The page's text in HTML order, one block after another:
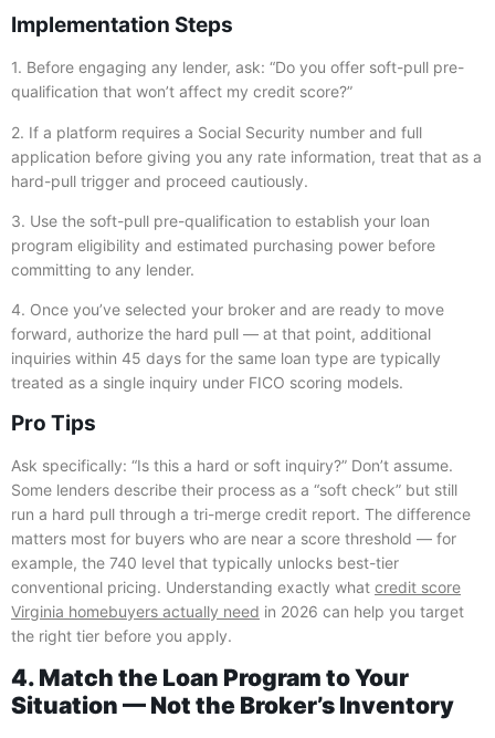
Implementation Steps
1. Before engaging any lender, ask: “Do you offer soft-pull pre-
qualification that won’t affect my credit score?”
2. If a platform requires a Social Security number and full
application before giving you any rate information, treat that as a
hard-pull trigger and proceed cautiously.
3. Use the soft-pull pre-qualification to establish your loan
program eligibility and estimated purchasing power before
committing to any lender.
4. Once you’ve selected your broker and are ready to move
forward, authorize the hard pull — at that point, additional
inquiries within 45 days for the same loan type are typically
treated as a single inquiry under FICO scoring models.
Pro Tips
Ask specifically: “Is this a hard or soft inquiry?” Don’t assume.
Some lenders describe their process as a “soft check” but still
run a hard pull through a tri-merge credit report. The difference
matters most for buyers who are near a score threshold — for
example, the 740 level that typically unlocks best-tier
conventional pricing. Understanding exactly what credit score
Virginia homebuyers actually need in 2026 can help you target
the right tier before you apply.
4. Match the Loan Program to Your
Situation — Not the Broker’s Inventory